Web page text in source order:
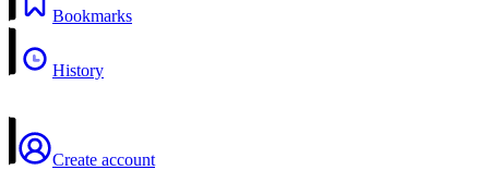
Bookmarks
History
Create account